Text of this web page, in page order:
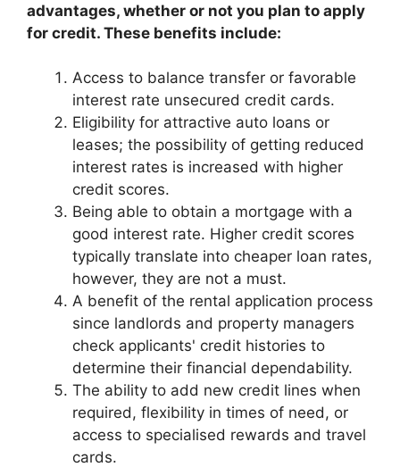
advantages, whether or not you plan to apply
for credit. These benefits include:
Access to balance transfer or favorable
interest rate unsecured credit cards.
Eligibility for attractive auto loans or
leases; the possibility of getting reduced
interest rates is increased with higher
credit scores.
Being able to obtain a mortgage with a
good interest rate. Higher credit scores
typically translate into cheaper loan rates,
however, they are not a must.
A benefit of the rental application process
since landlords and property managers
check applicants' credit histories to
determine their financial dependability.
The ability to add new credit lines when
required, flexibility in times of need, or
access to specialised rewards and travel
cards.